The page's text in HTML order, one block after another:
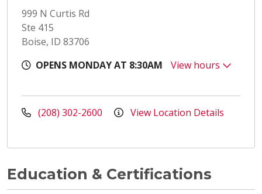
999 N Curtis Rd
Ste 415
Boise, ID 83706
OPENS MONDAY AT 8:30AM
View hours
(208) 302-2600 View Location Details
Education & Certifications